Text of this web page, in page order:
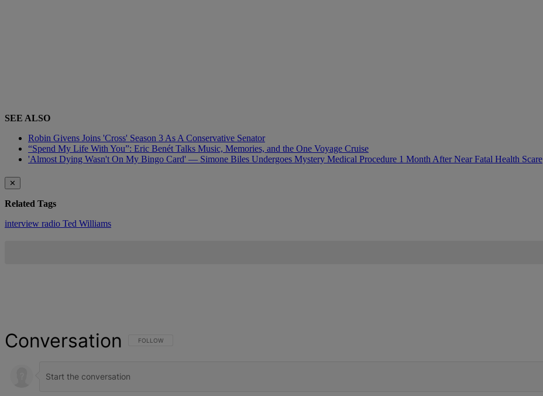
SEE ALSO
Robin Givens Joins 'Cross' Season 3 As A Conservative Senator
“Spend My Life With You”: Eric Benét Talks Music, Memories, and the One Voyage Cruise
'Almost Dying Wasn't On My Bingo Card' — Simone Biles Undergoes Mystery Medical Procedure 1 Month After Near Fatal Health Scare
✕
Related Tags
interview radio Ted Williams
Conversation FOLLOW THIS CONVERSATION TO BE NOTIFIED WHEN NEW COMMENTS ARE POSTED
FOLLOW